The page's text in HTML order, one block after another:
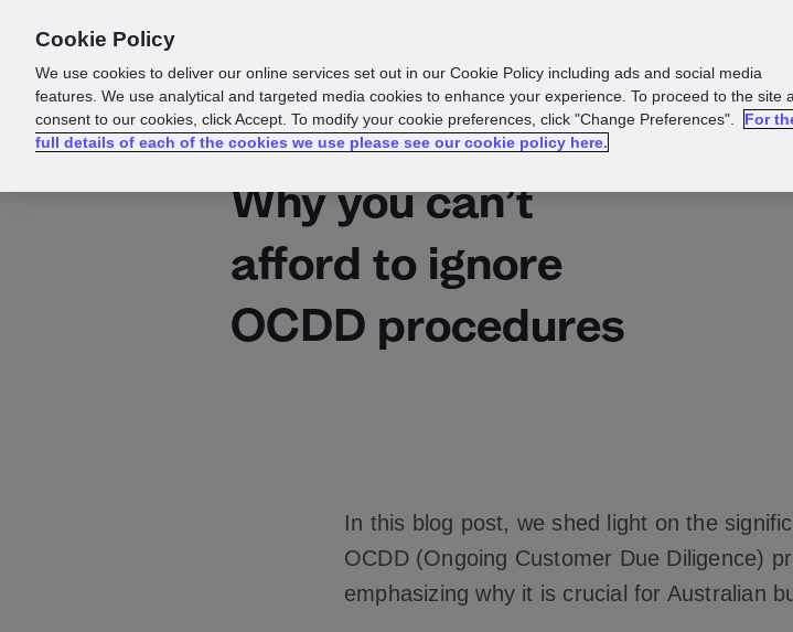
Why you can’t
afford to ignore
OCDD procedures
In this blog post, we shed light on the
OCDD (Ongoing Customer Due Diligence)
emphasizing why it is crucial for Australian
Cookie Policy
We use cookies to deliver our online services set out in our Cookie Policy including ads and social media
features. We use analytical and targeted media cookies to enhance your experience. To proceed to the site
consent to our cookies, click Accept. To modify your cookie preferences, click "Change Preferences".
For
full details of each of the cookies we use please see our cookie policy here.